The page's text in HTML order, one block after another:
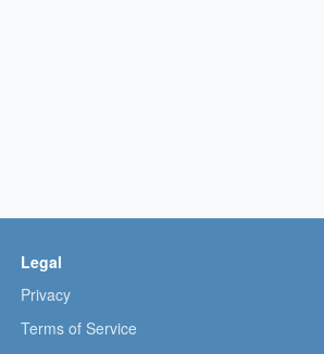
Legal
Privacy
Terms of Service